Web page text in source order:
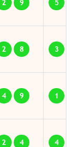
2 9 5
2 8 3
4 9 1
2 4 4